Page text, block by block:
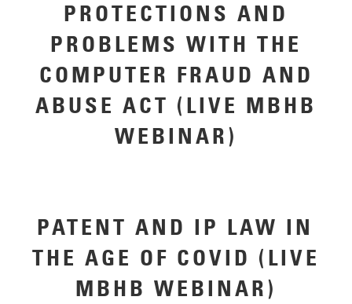
PROTECTIONS AND
PROBLEMS WITH THE
COMPUTER FRAUD AND
ABUSE ACT (LIVE MBHB
WEBINAR)
PATENT AND IP LAW IN
THE AGE OF COVID (LIVE
MBHB WEBINAR)